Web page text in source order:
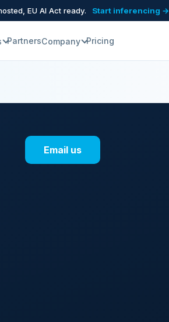
EU AI Act ready. Start inferencing →
PartnersCompany Pricing
Email us